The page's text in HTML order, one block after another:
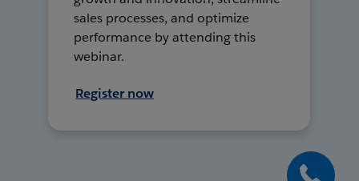
sales processes, and optimize
performance by attending this
webinar.
Register now